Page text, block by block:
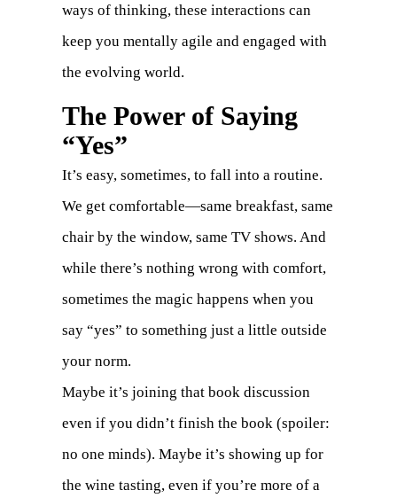
ways of thinking, these interactions can
keep you mentally agile and engaged with
the evolving world.
The Power of Saying
“Yes”
It’s easy, sometimes, to fall into a routine.
We get comfortable—same breakfast, same
chair by the window, same TV shows. And
while there’s nothing wrong with comfort,
sometimes the magic happens when you
say “yes” to something just a little outside
your norm.
Maybe it’s joining that book discussion
even if you didn’t finish the book (spoiler:
no one minds). Maybe it’s showing up for
the wine tasting, even if you’re more of a